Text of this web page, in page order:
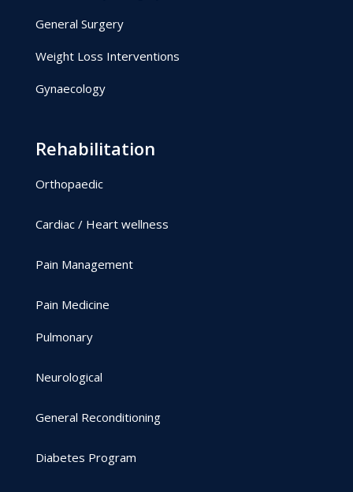
General Surgery
Weight Loss Interventions
Gynaecology
Rehabilitation
Orthopaedic
Cardiac / Heart wellness
Pain Management
Pain Medicine
Pulmonary
Neurological
General Reconditioning
Diabetes Program